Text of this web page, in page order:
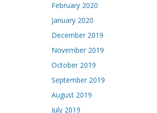
February 2020
January 2020
December 2019
November 2019
October 2019
September 2019
August 2019
July 2019